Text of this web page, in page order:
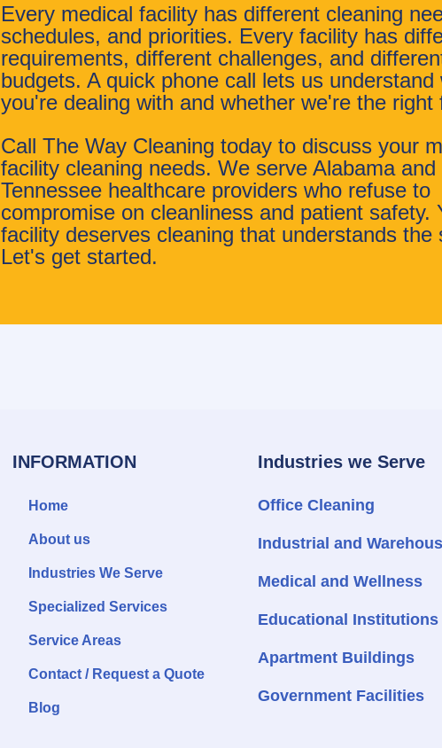
Every medical facility has different cleaning
schedules, and priorities. Every facility has
requirements, different challenges, and
budgets. A quick phone call lets us understand
you're dealing with and whether we're the right
Call The Way Cleaning today to discuss your
facility cleaning needs. We serve Alabama and
Tennessee healthcare providers who refuse to
compromise on cleanliness and patient safety.
facility deserves cleaning that understands the
Let's get started.
INFORMATION
Home
About us
Industries We Serve
Specialized Services
Service Areas
Contact / Request a Quote
Blog
Industries we Serve
Office Cleaning
Industrial and
Medical and Wellness
Educational Institutions
Apartment Buildings
Government Facilities